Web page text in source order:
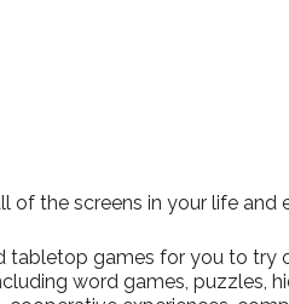
of the screens in your life
games for you to try
word games,